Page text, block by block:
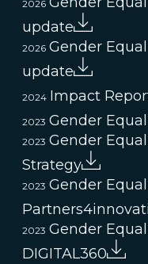
2026
update
2026 Gender
update
2024 Impact
2023 Gender
2023 Gender
Strategy
2023 Gender
2023 Gender
DIGITAL360